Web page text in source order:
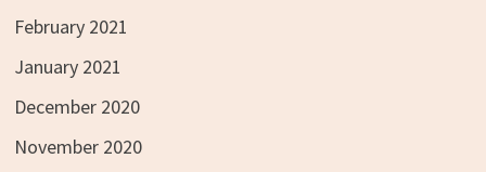
February 2021
January 2021
December 2020
November 2020